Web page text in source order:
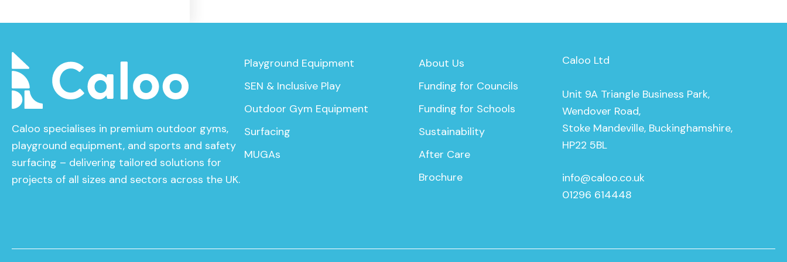
Caloo specialises in premium outdoor gyms,
playground equipment, and sports and safety
surfacing – delivering tailored solutions for
projects of all sizes and sectors across the UK.
Playground Equipment
SEN & Inclusive Play
Outdoor Gym Equipment
Surfacing
MUGAs
About Us
Funding for Councils
Funding for Schools
Sustainability
After Care
Brochure
Caloo Ltd
Unit 9A Triangle Business Park,
Wendover Road,
Stoke Mandeville, Buckinghamshire,
HP22 5BL
info@caloo.co.uk
01296 614448